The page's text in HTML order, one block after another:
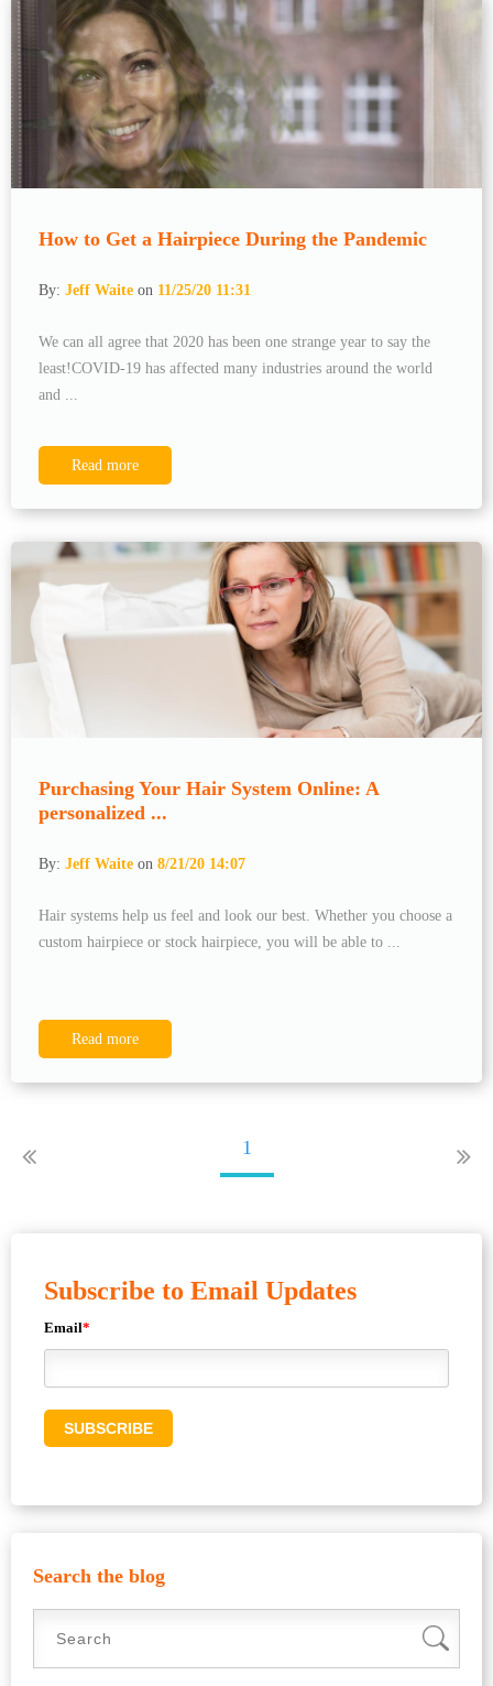
How to Get a Hairpiece During the Pandemic
By: Jeff Waite on 11/25/20 11:31
We can all agree that 2020 has been one strange year to say the
least!COVID-19 has affected many industries around the world
and ...
Read more
Purchasing Your Hair System Online: A
personalized ...
By: Jeff Waite on 8/21/20 14:07
Hair systems help us feel and look our best. Whether you choose a
custom hairpiece or stock hairpiece, you will be able to ...
Read more
1
Subscribe to Email Updates
Email*
Search the blog